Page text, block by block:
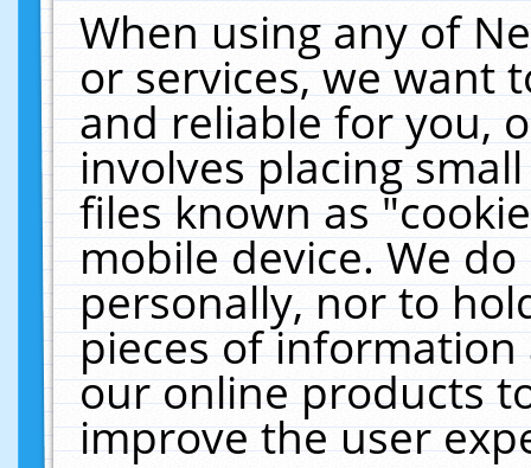
When using any of
or services, we want
and reliable for you,
involves placing
files known as
mobile device. We
personally, nor to
pieces of
our online products
improve the user